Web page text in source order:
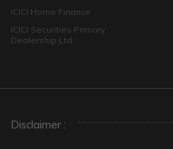
ICICI Home Finance
ICICI Securities Primary
Dealership Ltd
Disclaimer :